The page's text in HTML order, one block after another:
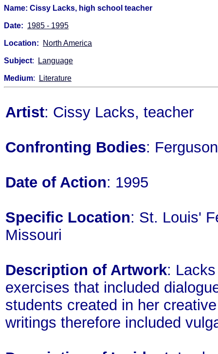
Name: Cissy Lacks, high school teacher
Date: 1985 - 1995
Location: North America
Subject: Language
Medium: Literature
Artist: Cissy Lacks, teacher
Confronting Bodies:
Date of Action: 1995
Specific Location: St. Louis'
Missouri
Description of Artwork:
exercises that included
students created in her
writings therefore included